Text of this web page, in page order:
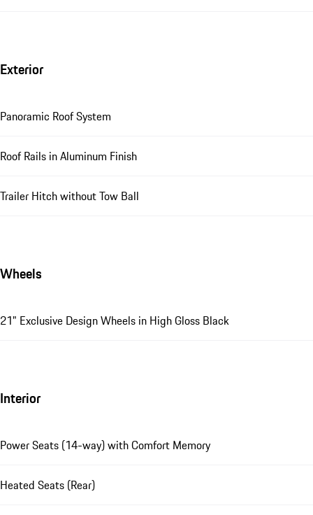
Exterior
Panoramic Roof System
Roof Rails in Aluminum Finish
Trailer Hitch without Tow Ball
Wheels
21" Exclusive Design Wheels in High Gloss Black
Interior
Power Seats (14-way) with Comfort Memory
Heated Seats (Rear)